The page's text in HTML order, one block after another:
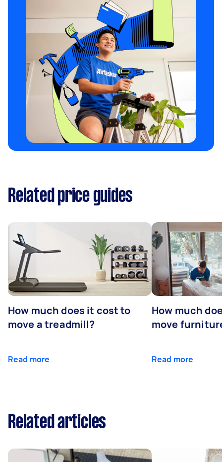
Related price guides
How much does it cost to
move a treadmill?
Read more
How much
move
Read more
Related articles